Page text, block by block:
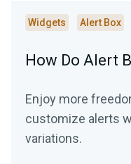
Widgets Alert Box
How Do Alert
Enjoy more
customize alerts
variations.